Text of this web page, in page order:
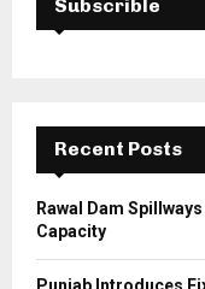
f
Subscrible
Recent Posts
Rawal Dam
Capacity